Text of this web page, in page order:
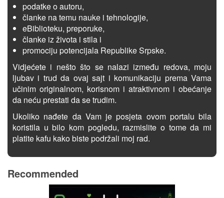
podatke o autoru,
članke na temu nauke i tehnologije,
eBiblioteku, preporuke,
članke iz života i stila i
promociju potencijala Republike Srpske.
Vidjećete i nešto što se nalazi između redova, moju
ljubav i trud da ovaj sajt i komunikaciju prema Vama
učinim originalnom, korisnom i atraktivnom i obećanje
da neću prestati da se trudim.
Ukoliko nađete da Vam je posjeta ovom portalu bila
koristila u bilo kom pogledu, razmislite o tome da mi
platite kafu kako biste podržali moj rad.
Recommended